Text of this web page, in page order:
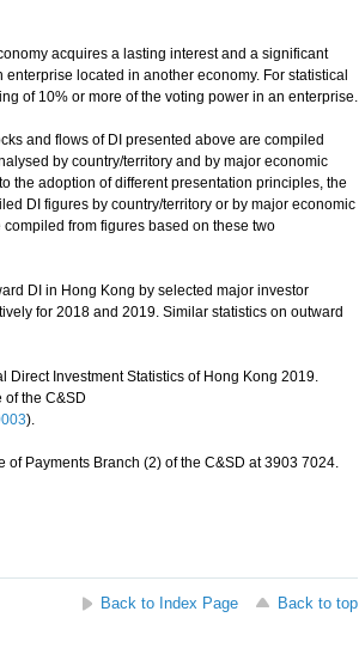
acquires a lasting interest and a significant
located in another economy. For statistical
of 10% or more of the voting power in an enterprise.
and flows of DI presented above are compiled
by country/territory and by major economic
the adoption of different presentation principles, the
DI figures by country/territory or by major economic
from figures based on these two
DI in Hong Kong by selected major investor
for 2018 and 2019. Similar statistics on outward
Investment Statistics of Hong Kong 2019.
of the C&SD
).
Payments Branch (2) of the C&SD at 3903 7024.
Back to Index Page
Back to top